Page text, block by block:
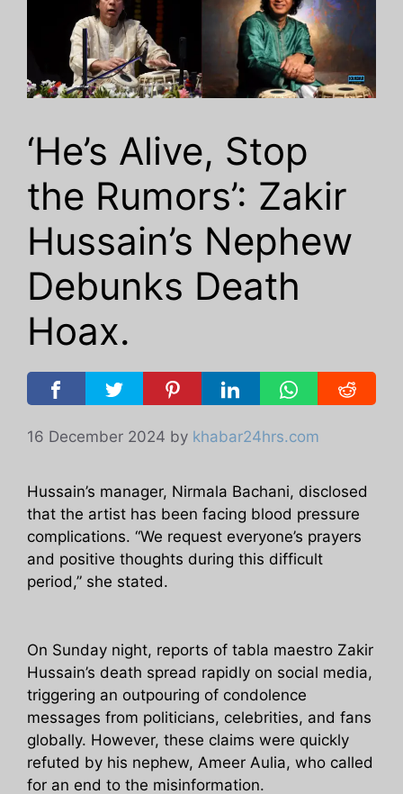
‘He’s Alive, Stop
the Rumors’: Zakir
Hussain’s Nephew
Debunks Death
Hoax.
16 December 2024 by khabar24hrs.com
Hussain’s manager, Nirmala Bachani, disclosed
that the artist has been facing blood pressure
complications. “We request everyone’s prayers
and positive thoughts during this difficult
period,” she stated.
On Sunday night, reports of tabla maestro Zakir
Hussain’s death spread rapidly on social media,
triggering an outpouring of condolence
messages from politicians, celebrities, and fans
globally. However, these claims were quickly
refuted by his nephew, Ameer Aulia, who called
for an end to the misinformation.